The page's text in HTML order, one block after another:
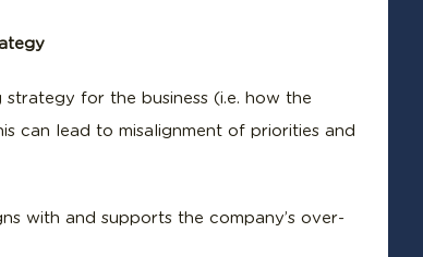
for the business (i.e. how the
can lead to misalignment of priorities and
with and supports the company’s over-